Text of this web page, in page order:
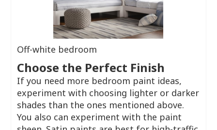
Off-white bedroom
Choose the Perfect Finish
If you need more bedroom paint ideas,
experiment with choosing lighter or darker
shades than the ones mentioned above.
You also can experiment with the paint